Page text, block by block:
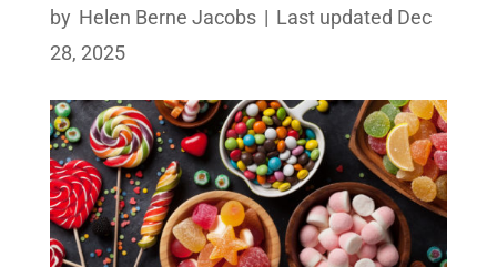
by Helen Berne Jacobs | Last updated Dec
28, 2025